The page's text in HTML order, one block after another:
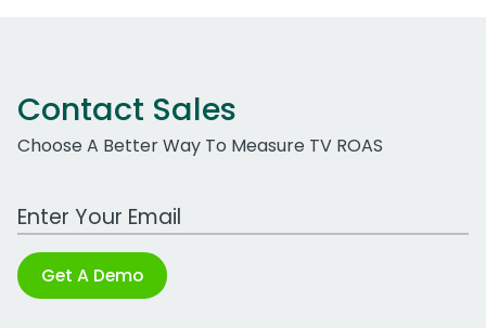
Contact Sales
Choose A Better Way To Measure TV ROAS
Work Email Address
Get A Demo